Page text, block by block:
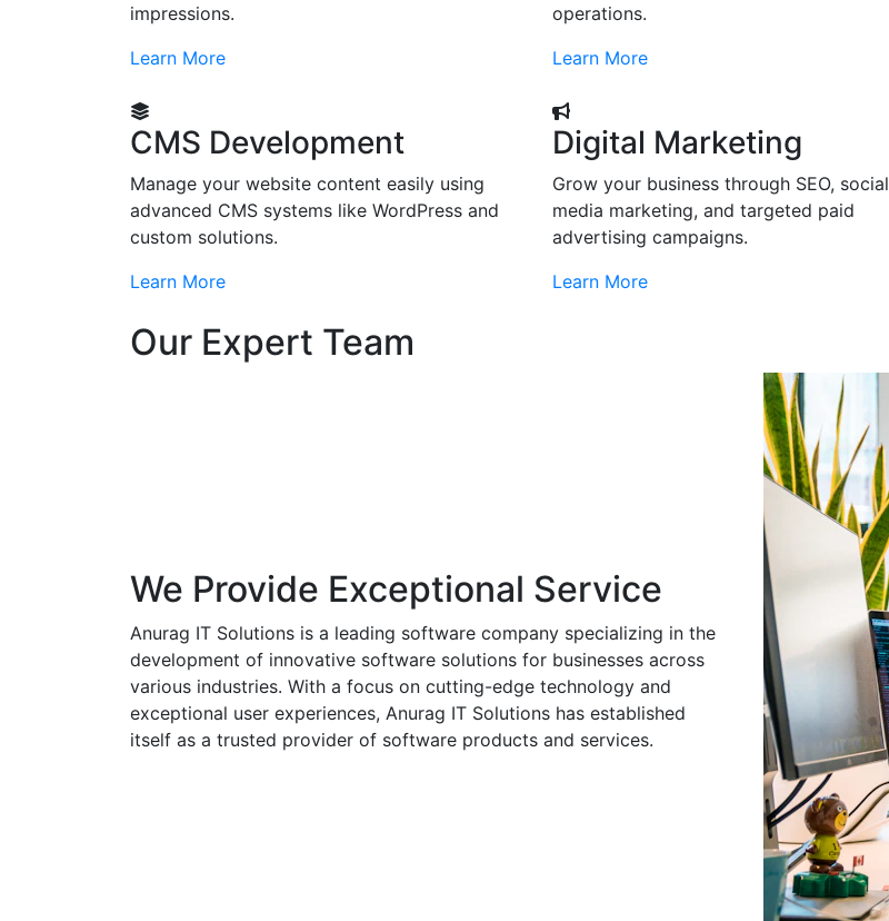
impressions.
Learn More
operations.
Learn More
CMS Development
Manage your website content easily using
advanced CMS systems like WordPress and
custom solutions.
Learn More
Digital Marketing
Grow your business through SEO, social
media marketing, and targeted paid
advertising campaigns.
Learn More
Our Expert Team
We Provide Exceptional Service
Anurag IT Solutions is a leading software company specializing in the
development of innovative software solutions for businesses across
various industries. With a focus on cutting-edge technology and
exceptional user experiences, Anurag IT Solutions has established
itself as a trusted provider of software products and services.